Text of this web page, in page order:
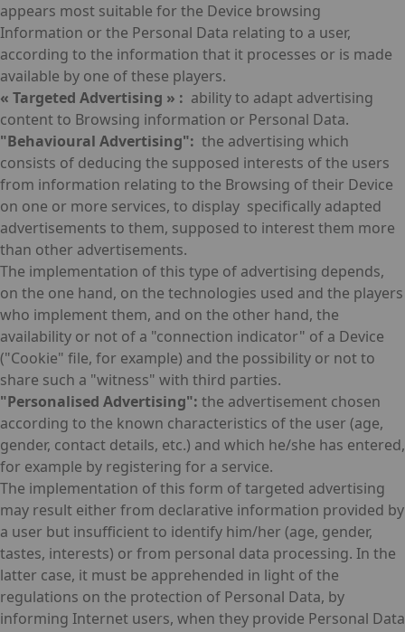
appears most suitable for the Device browsing
Information or the Personal Data relating to a user,
according to the information that it processes or is made
available by one of these players.
« Targeted Advertising » : ability to adapt advertising
content to Browsing information or Personal Data.
"Behavioural Advertising": the advertising which
consists of deducing the supposed interests of the users
from information relating to the Browsing of their Device
on one or more services, to display specifically adapted
advertisements to them, supposed to interest them more
than other advertisements.
The implementation of this type of advertising depends,
on the one hand, on the technologies used and the players
who implement them, and on the other hand, the
availability or not of a "connection indicator" of a Device
("Cookie" file, for example) and the possibility or not to
share such a "witness" with third parties.
"Personalised Advertising": the advertisement chosen
according to the known characteristics of the user (age,
gender, contact details, etc.) and which he/she has entered,
for example by registering for a service.
The implementation of this form of targeted advertising
may result either from declarative information provided by
a user but insufficient to identify him/her (age, gender,
tastes, interests) or from personal data processing. In the
latter case, it must be apprehended in light of the
regulations on the protection of Personal Data, by
informing Internet users, when they provide Personal Data